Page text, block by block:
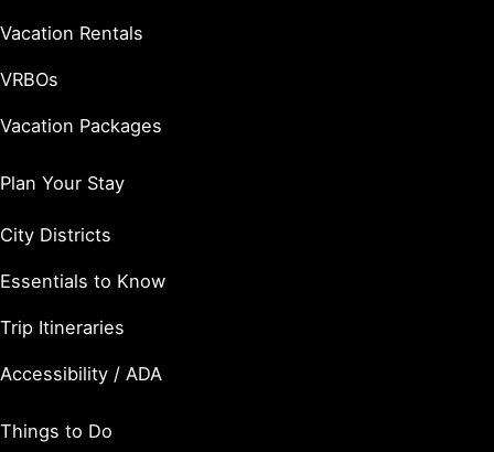
Vacation Rentals
VRBOs
Vacation Packages
Plan Your Stay
City Districts
Essentials to Know
Trip Itineraries
Accessibility / ADA
Things to Do